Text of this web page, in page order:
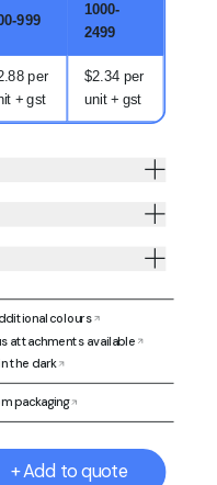
999
1000-
2499
per
+ gst
$2.34 per
unit + gst
colours
attachments available
the dark
packaging
+ Add to quote